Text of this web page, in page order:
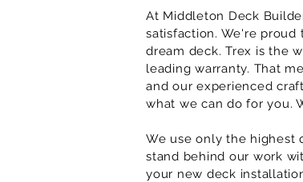
At Middleton Deck
satisfaction. We're
dream deck. Trex is the
leading warranty. That
and our experienced
what we can do for you.
We use only the highest
stand behind our work
your new deck